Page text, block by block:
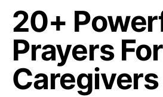
20+
Prayers For
Caregivers